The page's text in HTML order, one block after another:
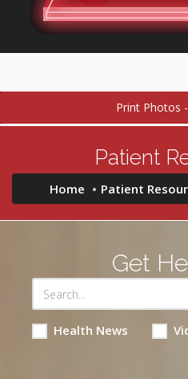
Print Photos
Patient
Home Patient
Get
Health News